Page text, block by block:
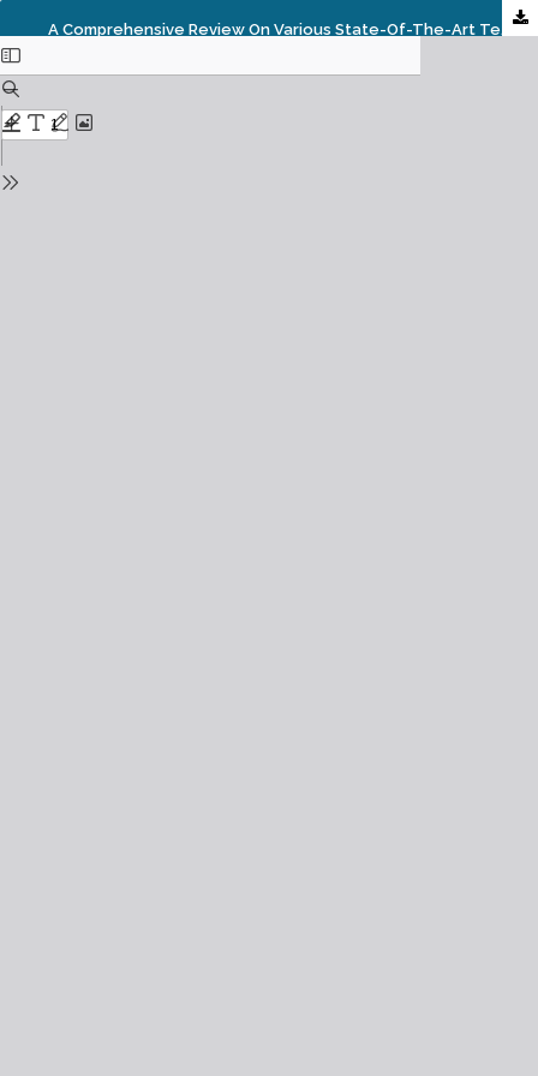
A Comprehensive Review On Various State-Of-The-Art Techniques For Image Enhancement